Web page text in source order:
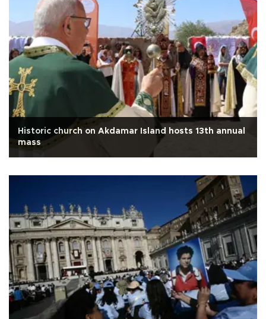
Historic church on Akdamar Island hosts 13th annual
mass